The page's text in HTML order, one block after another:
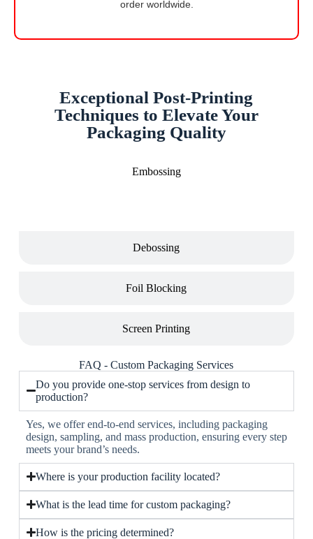
order worldwide.
Exceptional Post-Printing
Techniques to Elevate Your
Packaging Quality
Embossing
Debossing
Foil Blocking
Screen Printing
FAQ - Custom Packaging Services
Do you provide one-stop services from design to
production?
Yes, we offer end-to-end services, including packaging
design, sampling, and mass production, ensuring every step
meets your brand’s needs.
Where is your production facility located?
What is the lead time for custom packaging?
How is the pricing determined?